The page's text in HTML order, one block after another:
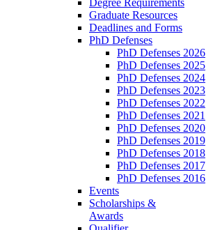
Graduate Resources
Deadlines and Forms
PhD Defenses
PhD Defenses 2026
PhD Defenses 2025
PhD Defenses 2024
PhD Defenses 2023
PhD Defenses 2022
PhD Defenses 2021
PhD Defenses 2020
PhD Defenses 2019
PhD Defenses 2018
PhD Defenses 2017
PhD Defenses 2016
Events
Scholarships &
Awards